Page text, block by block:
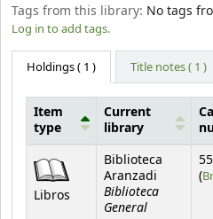
Tags from this library: No tags
Log in to add tags.
Holdings( 1 ) Title notes ( 1 )
Item
type
Current
library
Libros
Biblioteca
Aranzadi
Biblioteca
General
(